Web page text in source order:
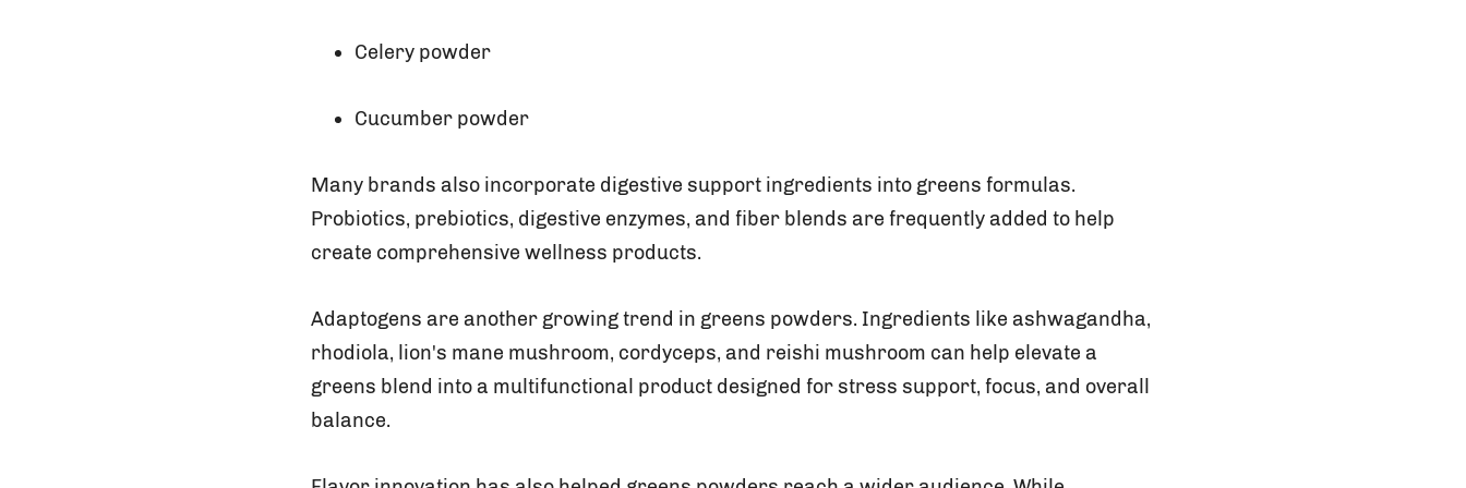
Celery powder
Cucumber powder
Many brands also incorporate digestive support ingredients into greens formulas.
Probiotics, prebiotics, digestive enzymes, and fiber blends are frequently added to help
create comprehensive wellness products.
Adaptogens are another growing trend in greens powders. Ingredients like ashwagandha,
rhodiola, lion's mane mushroom, cordyceps, and reishi mushroom can help elevate a
greens blend into a multifunctional product designed for stress support, focus, and overall
balance.